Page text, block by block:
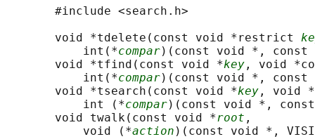
       #include <search.h>
       void *tdelete(const void *restrict
           int(*
compar)(const void *,
       void *tfind(const void *
key , void
           int(*
compar)(const void *,
       void *tsearch(const void *
key , void
           int (*
compar)(const void *,
       void twalk(const void *
root ,
           void (*
action